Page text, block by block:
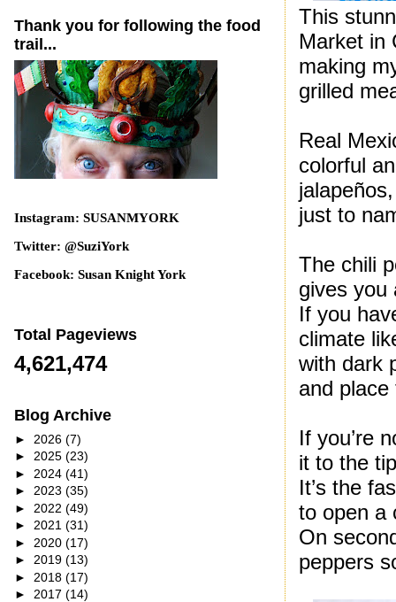
This
Market in
making
grilled
Real
colorful
just to
The chili
gives you
If you
climate
with dark
and
If you’re
it to the
It’s the
to open a
On
peppers
Thank you for following the food
trail...
Instagram: SUSANMYORK
Twitter: @SuziYork
Facebook: Susan Knight York
Total Pageviews
4,621,474
Blog Archive
► 2026 (7)
► 2025 (23)
► 2024 (41)
► 2023 (35)
► 2022 (49)
► 2021 (31)
► 2020 (17)
► 2019 (13)
► 2018 (17)
► 2017 (14)